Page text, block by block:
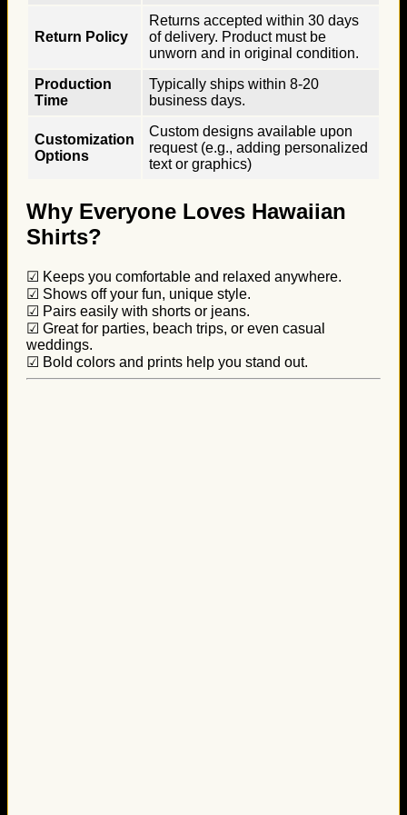
Return Policy
Returns accepted within 30 days
of delivery. Product must be
unworn and in original condition.
Production
Time
Typically ships within 8-20
business days.
Customization
Options
Custom designs available upon
request (e.g., adding personalized
text or graphics)
Why Everyone Loves Hawaiian
Shirts?
☑ Keeps you comfortable and relaxed anywhere.
☑ Shows off your fun, unique style.
☑ Pairs easily with shorts or jeans.
☑ Great for parties, beach trips, or even casual
weddings.
☑ Bold colors and prints help you stand out.